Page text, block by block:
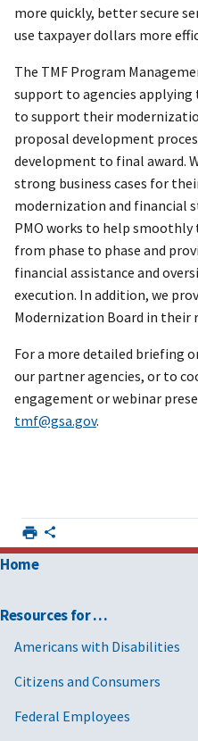
more quickly, better secure
use taxpayer dollars more
The TMF Program
support to agencies applying
to support their
proposal development
development to final award.
strong business cases for
modernization and financial
PMO works to help
from phase to phase and
financial assistance and
execution. In addition, we
Modernization Board in their
For a more detailed briefing
our partner agencies, or to
engagement or webinar
tmf@gsa.gov.
Home
Resources for …
Americans with Disabilities
Citizens and Consumers
Federal Employees